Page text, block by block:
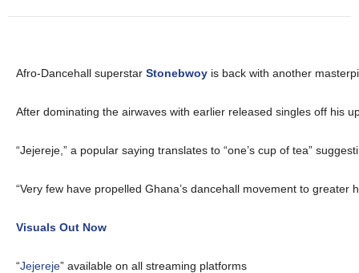
Afro-Dancehall superstar Stonebwoy is back with another
After dominating the airwaves with earlier released singles off his
“Jejereje,” a popular saying translates to “one’s cup of tea”
“Very few have propelled Ghana’s dancehall movement to
Visuals Out Now
“Jejereje” available on all streaming platforms